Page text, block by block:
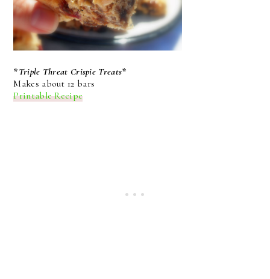
*Triple Threat Crispie Treats*
Makes about 12 bars
Printable Recipe